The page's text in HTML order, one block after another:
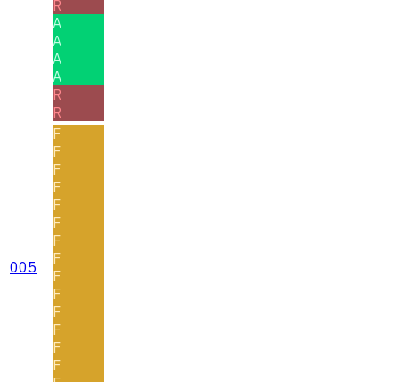
R
A
A
A
A
R
R
005
F
F
F
F
F
F
F
F
F
F
F
F
F
F